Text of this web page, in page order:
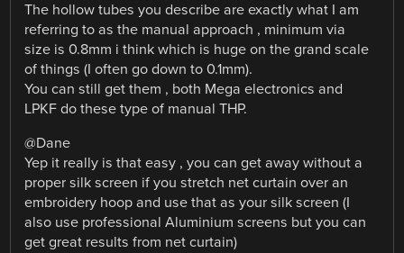
The hollow tubes you describe are exactly what I am
referring to as the manual approach , minimum via
size is 0.8mm i think which is huge on the grand scale
of things (I often go down to 0.1mm).
You can still get them , both Mega electronics and
LPKF do these type of manual THP.
@Dane
Yep it really is that easy , you can get away without a
proper silk screen if you stretch net curtain over an
embroidery hoop and use that as your silk screen (I
also use professional Aluminium screens but you can
get great results from net curtain)